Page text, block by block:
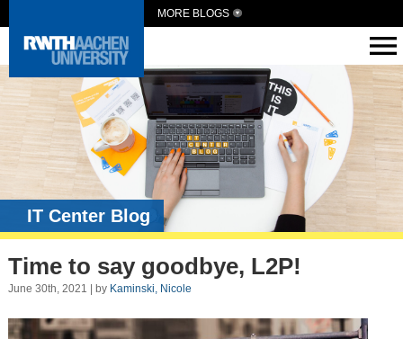
MORE BLOGS
IT Center Blog
Time to say goodbye, L2P!
June 30th, 2021 | by Kaminski, Nicole